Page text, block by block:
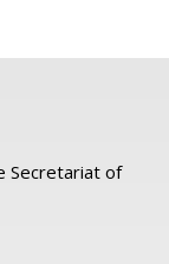
Secretariat of